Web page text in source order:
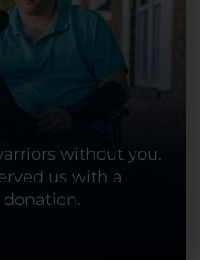
without you.
us with a